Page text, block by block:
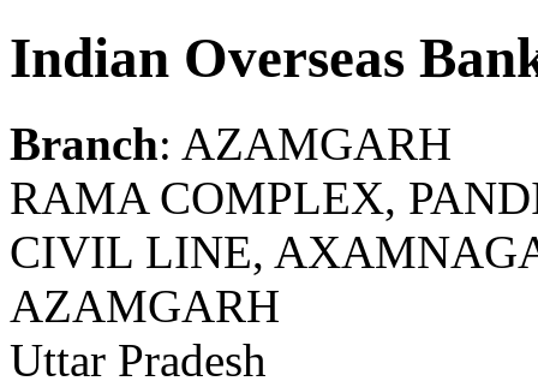
Indian Overseas
Branch: AZAMGARH
RAMA COMPLEX,
CIVIL LINE,
AZAMGARH
Uttar Pradesh